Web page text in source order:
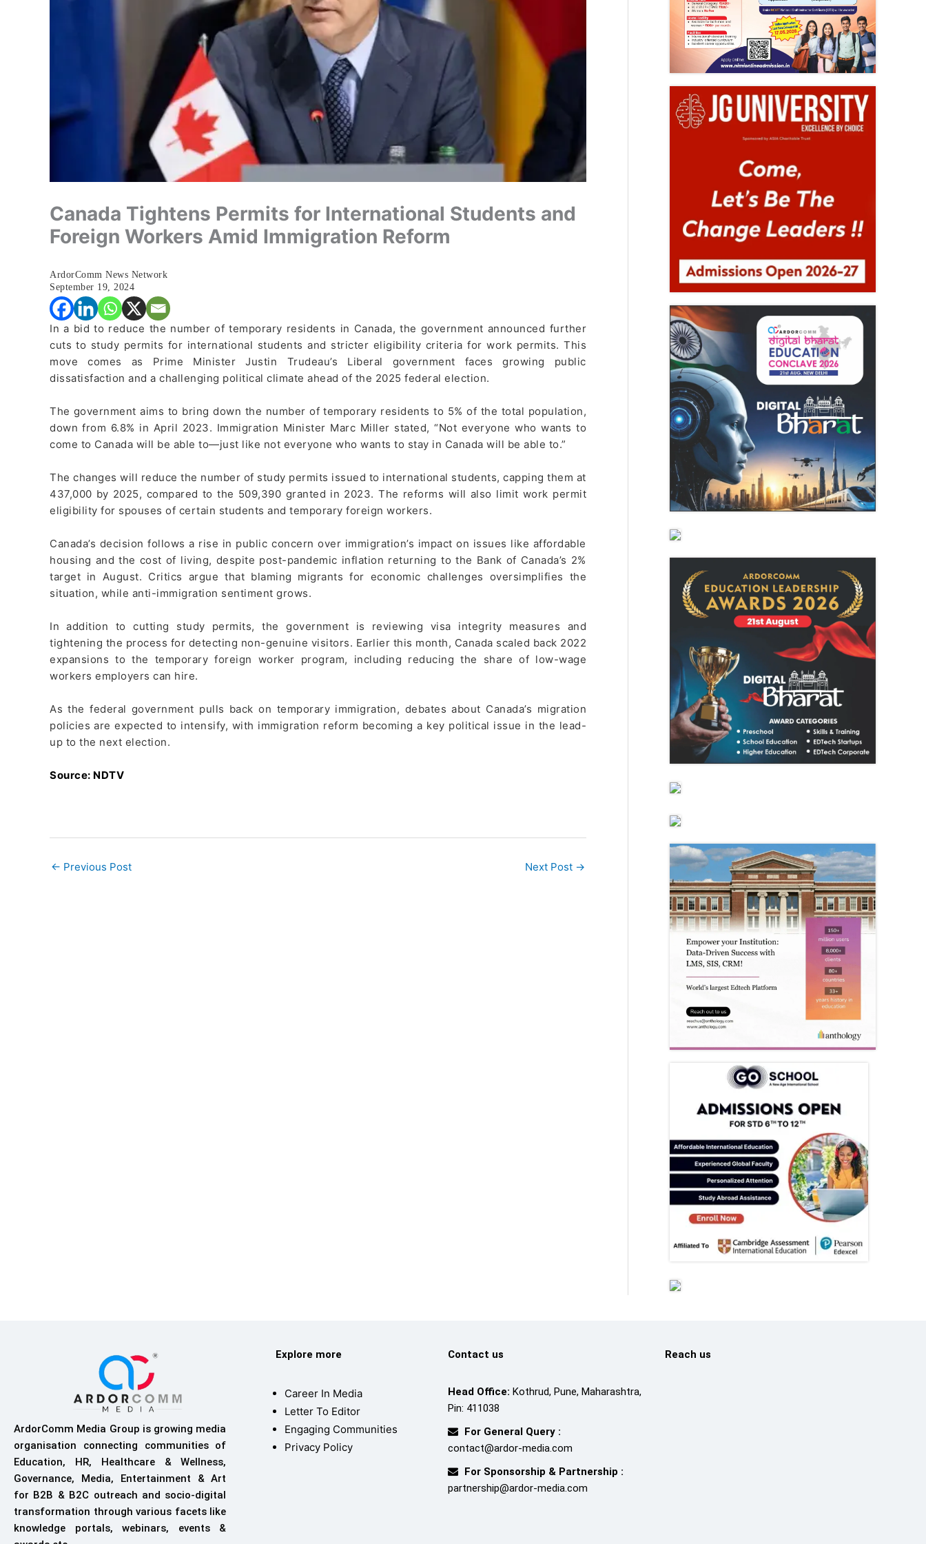
Canada Tightens Permits for International Students and
Foreign Workers Amid Immigration Reform
ArdorComm News Network
September 19, 2024
In a bid to reduce the number of temporary residents in Canada, the government announced further
cuts to study permits for international students and stricter eligibility criteria for work permits. This
move comes as Prime Minister Justin Trudeau’s Liberal government faces growing public
dissatisfaction and a challenging political climate ahead of the 2025 federal election.
The government aims to bring down the number of temporary residents to 5% of the total population,
down from 6.8% in April 2023. Immigration Minister Marc Miller stated, “Not everyone who wants to
come to Canada will be able to—just like not everyone who wants to stay in Canada will be able to.”
The changes will reduce the number of study permits issued to international students, capping them at
437,000 by 2025, compared to the 509,390 granted in 2023. The reforms will also limit work permit
eligibility for spouses of certain students and temporary foreign workers.
Canada’s decision follows a rise in public concern over immigration’s impact on issues like affordable
housing and the cost of living, despite post-pandemic inflation returning to the Bank of Canada’s 2%
target in August. Critics argue that blaming migrants for economic challenges oversimplifies the
situation, while anti-immigration sentiment grows.
In addition to cutting study permits, the government is reviewing visa integrity measures and
tightening the process for detecting non-genuine visitors. Earlier this month, Canada scaled back 2022
expansions to the temporary foreign worker program, including reducing the share of low-wage
workers employers can hire.
As the federal government pulls back on temporary immigration, debates about Canada’s migration
policies are expected to intensify, with immigration reform becoming a key political issue in the lead-
up to the next election.
Source: NDTV
← Previous Post Next Post →
ArdorComm Media Group is growing media
organisation connecting communities of
Education, HR, Healthcare & Wellness,
Governance, Media, Entertainment & Art
for B2B & B2C outreach and socio-digital
transformation through various facets like
knowledge portals, webinars, events &
Explore more
Career In Media
Letter To Editor
Engaging Communities
Privacy Policy
Contact us
Head Office: Kothrud, Pune, Maharashtra,
Pin: 411038
For General Query :
contact@ardor-media.com
For Sponsorship & Partnership :
partnership@ardor-media.com
Reach us